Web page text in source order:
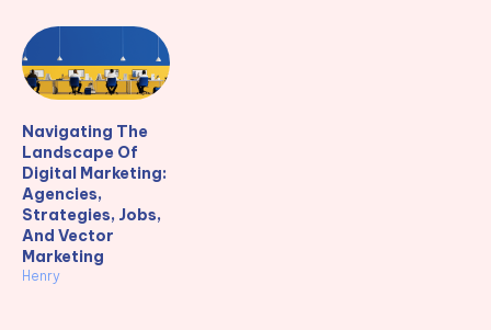
Navigating The
Landscape Of
Digital Marketing:
Agencies,
Strategies, Jobs,
And Vector
Marketing
Henry